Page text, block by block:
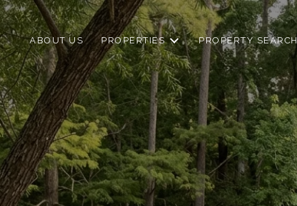
ABOUT US PROPERTIES PROPERTY SEARCH